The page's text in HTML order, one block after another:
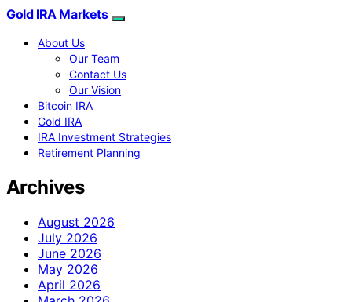
Gold IRA Markets
About Us
Our Team
Contact Us
Our Vision
Bitcoin IRA
Gold IRA
IRA Investment Strategies
Retirement Planning
Archives
August 2026
July 2026
June 2026
May 2026
April 2026